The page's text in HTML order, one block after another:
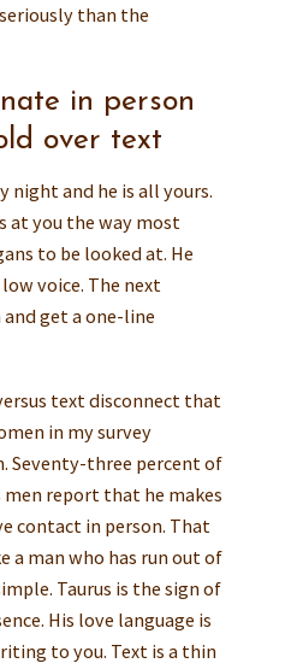
than the
in person
over text
night and he is all yours.
at you the way most
to be looked at. He
voice. The next
get a one-line
text disconnect that
in my survey
Seventy-three percent of
report that he makes
contact in person. That
a man who has run out of
Taurus is the sign of
His love language is
to you. Text is a thin